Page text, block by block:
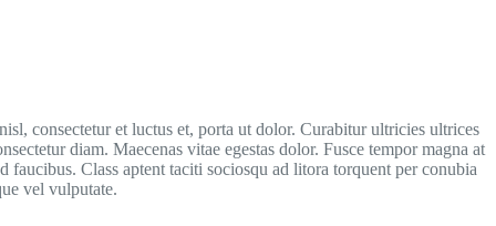
consectetur et luctus et, porta ut dolor. Curabitur ultricies ultrices
diam. Maecenas vitae egestas dolor. Fusce tempor magna at
Class aptent taciti sociosqu ad litora torquent per conubia
vel vulputate.